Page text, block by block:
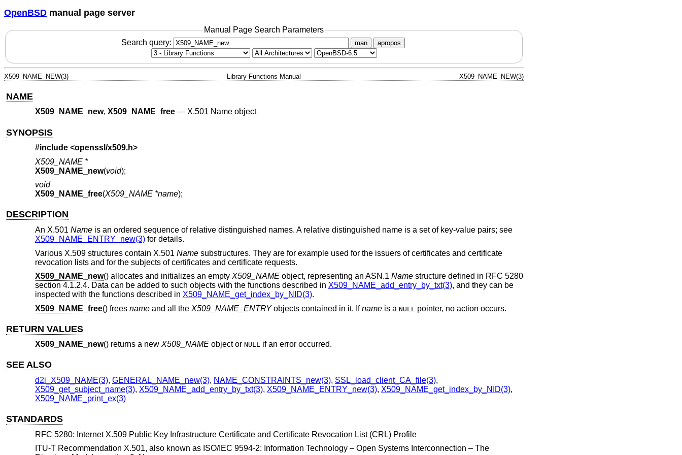
OpenBSD manual page server
Manual Page Search Parameters
Search query:
man apropos
X509_NAME_NEW(3) Library Functions Manual X509_NAME_NEW(3)
NAME
X509_NAME_new, X509_NAME_free— X.501 Name object
SYNOPSIS
#include <openssl/x509.h>
X509_NAME *
X509_NAME_new(void);
void
X509_NAME_free(X509_NAME *name);
DESCRIPTION
An X.501 Nameis an ordered sequence of relative distinguished names. A relative distinguished name is a set of key-value pairs; see
X509_NAME_ENTRY_new(3)for details.
Various X.509 structures contain X.501 Namesubstructures. They are for example used for the issuers of certificates and certificate
revocation lists and for the subjects of certificates and certificate requests.
X509_NAME_new() allocates and initializes an empty X509_NAMEobject, representing an ASN.1 Namestructure defined in RFC 5280
section 4.1.2.4. Data can be added to such objects with the functions described in X509_NAME_add_entry_by_txt(3), and they can be
inspected with the functions described in X509_NAME_get_index_by_NID(3).
X509_NAME_free() frees nameand all the X509_NAME_ENTRYobjects contained in it. Ifnameis a NULL pointer, no action occurs.
RETURN VALUES
X509_NAME_new() returns a new X509_NAMEobject or NULL if an error occurred.
SEE ALSO
d2i_X509_NAME(3), GENERAL_NAME_new(3), NAME_CONSTRAINTS_new(3), SSL_load_client_CA_file(3),
X509_get_subject_name(3), X509_NAME_add_entry_by_txt(3), X509_NAME_ENTRY_new(3), X509_NAME_get_index_by_NID(3),
X509_NAME_print_ex(3)
STANDARDS
RFC 5280: Internet X.509 Public Key Infrastructure Certificate and Certificate Revocation List (CRL) Profile
ITU-T Recommendation X.501, also known as ISO/IEC 9594-2: Information Technology – Open Systems Interconnection – The